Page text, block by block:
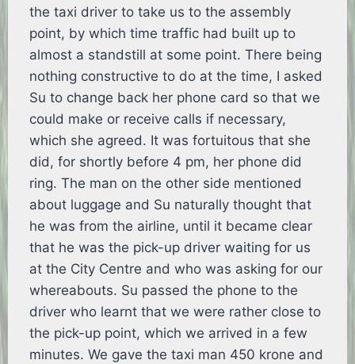
the taxi driver to take us to the assembly
point, by which time traffic had built up to
almost a standstill at some point. There being
nothing constructive to do at the time, I asked
Su to change back her phone card so that we
could make or receive calls if necessary,
which she agreed. It was fortuitous that she
did, for shortly before 4 pm, her phone did
ring. The man on the other side mentioned
about luggage and Su naturally thought that
he was from the airline, until it became clear
that he was the pick-up driver waiting for us
at the City Centre and who was asking for our
whereabouts. Su passed the phone to the
driver who learnt that we were rather close to
the pick-up point, which we arrived in a few
minutes. We gave the taxi man 450 krone and